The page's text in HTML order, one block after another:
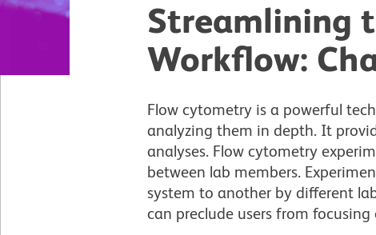
Streamlining
Workflow:
Flow cytometry is a powerful
analyzing them in depth. It
analyses. Flow cytometry
between lab members.
system to another by different
can preclude users from focusing